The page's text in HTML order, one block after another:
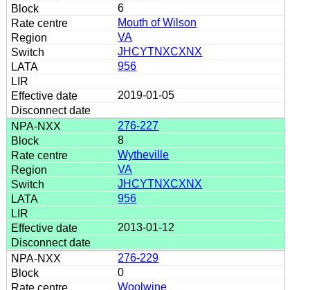
6
Mouth of Wilson
VA
JHCYTNXCXNX
956
2019-01-05
276-227
8
Wytheville
VA
JHCYTNXCXNX
956
2013-01-12
276-229
0
Woolwine